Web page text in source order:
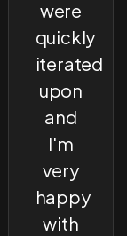
were
quickly
iterated
upon
and
I'm
very
happy
with